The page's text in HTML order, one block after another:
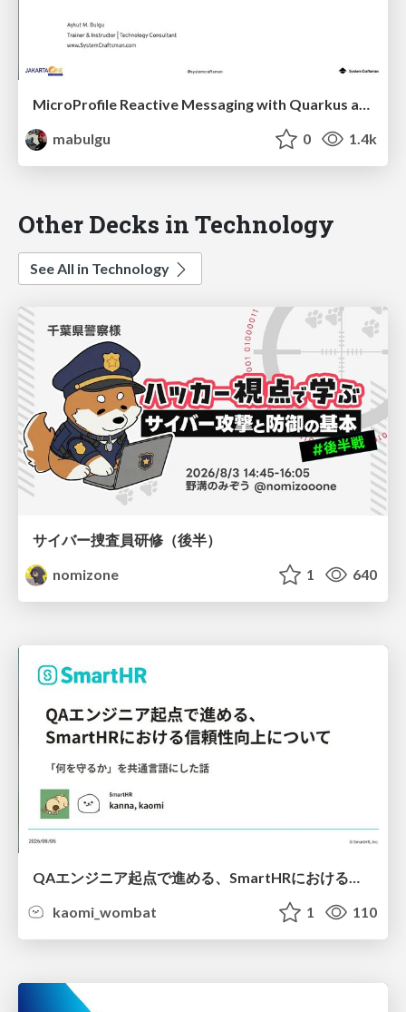
MicroProfile Reactive Messaging with Quarkus and Apache Kafka
mabulgu
0 1.4k
Other Decks in Technology
See All in Technology
サイバー捜査員研修（後半）
nomizone
1 640
QAエンジニア起点で進める、SmartHRにおける信頼性向上について
kaomi_wombat
1 110